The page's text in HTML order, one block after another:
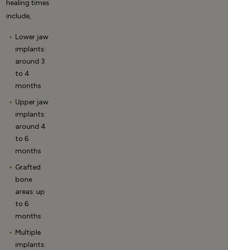
healing times
include,
Lower jaw
implants:
around 3
to 4
months
Upper jaw
implants:
around 4
to 6
months
Grafted
bone
areas: up
to 6
months
Multiple
implants: